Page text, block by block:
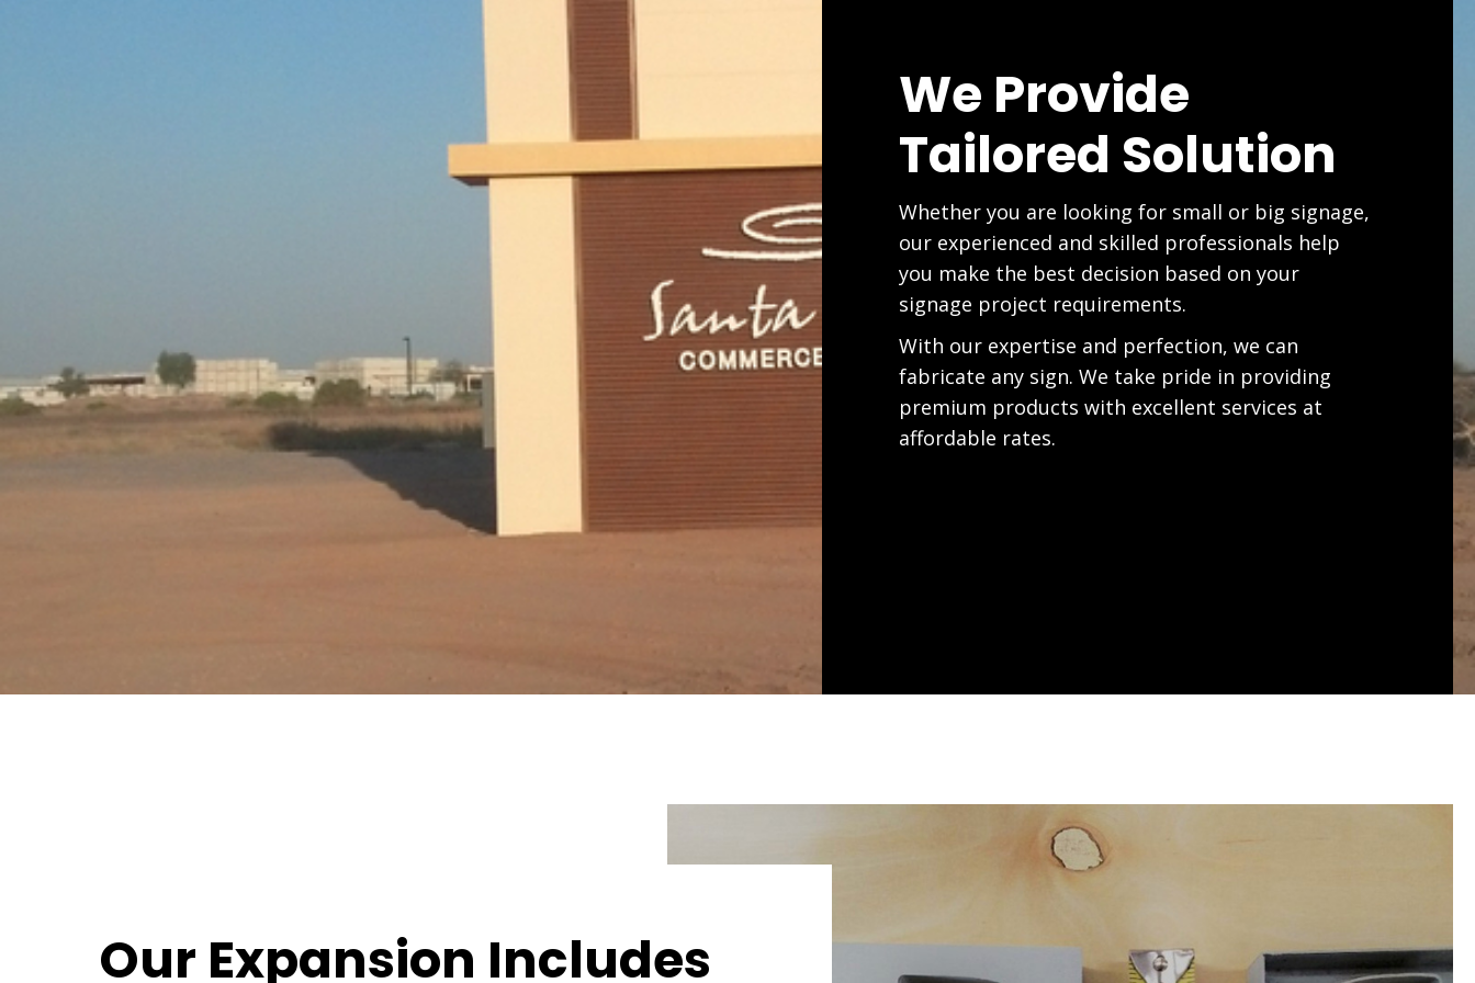
We Provide
Tailored Solution
Whether you are looking for small or big signage,
our experienced and skilled professionals help
you make the best decision based on your
signage project requirements.
With our expertise and perfection, we can
fabricate any sign. We take pride in providing
premium products with excellent services at
affordable rates.
Our Expansion Includes